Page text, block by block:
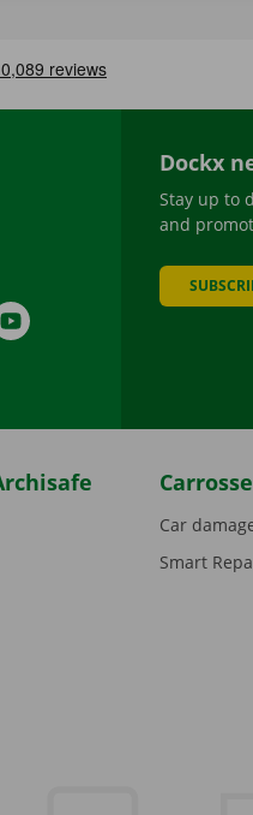
YouTube
Dockx
Stay up to
and
Car
Smart